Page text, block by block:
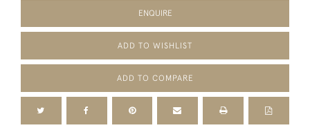
ENQUIRE
ADD TO WISHLIST
ADD TO COMPARE